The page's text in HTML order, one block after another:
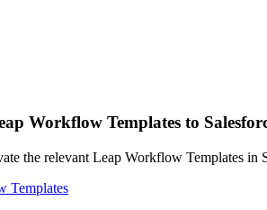
Workflow Templates to
the relevant Leap Workflow Templates in
Templates